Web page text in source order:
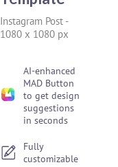
Instagram Post -
1080 x 1080 px
AI-enhanced
MAD Button
to get design
suggestions
in seconds
Fully
customizable